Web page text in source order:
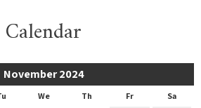
Calendar
November 2024
We Th Fr
Sa